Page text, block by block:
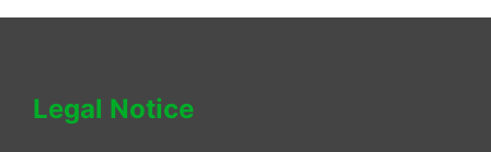
Legal Notice